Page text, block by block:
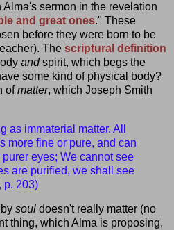
sermon in the revelation
and great ones." These
before they were born to be
The scriptural definition
andspirit, which begs the
some kind of physical body?
ofmatter, which Joseph Smith
as immaterial matter. All
more fine or pure, and can
eyes; We cannot see
are purified, we shall see
, p. 203)
soul doesn't really matter (no
thing, which Alma is proposing,